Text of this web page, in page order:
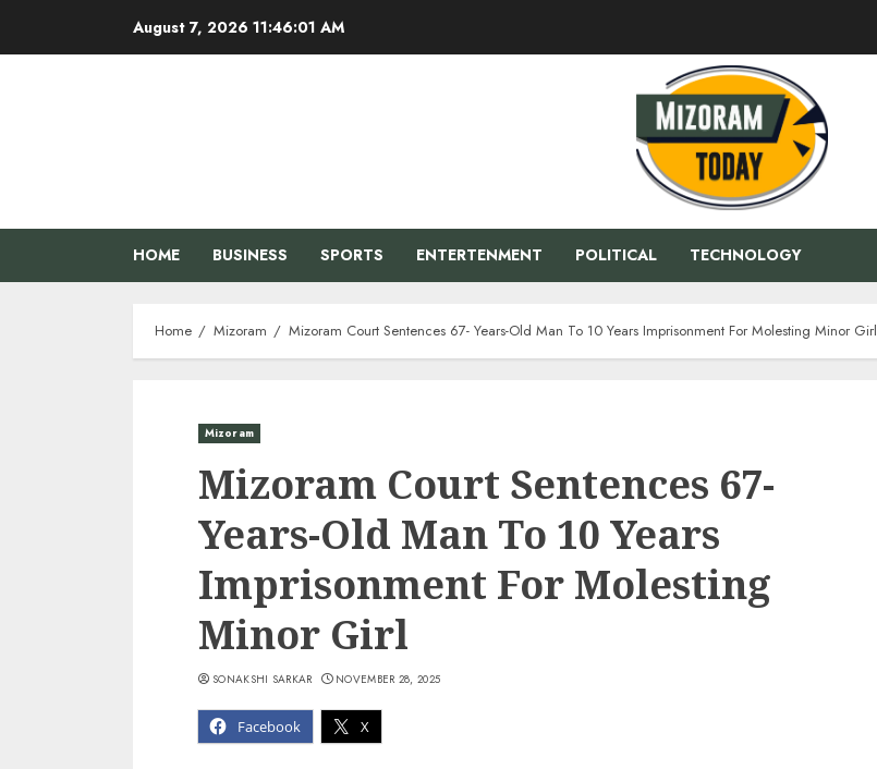
August 7, 2026 11:46:02 AM
HOME BUSINESS SPORTS ENTERTENMENT POLITICAL TECHNOLOGY
Home Mizoram Mizoram Court Sentences 67- Years-Old Man To 10 Years Imprisonment For Molesting Minor Girl
Mizoram
Mizoram Court Sentences 67-
Years-Old Man To 10 Years
Imprisonment For Molesting
Minor Girl
Facebook X
SONAKSHI SARKAR NOVEMBER 28, 2025